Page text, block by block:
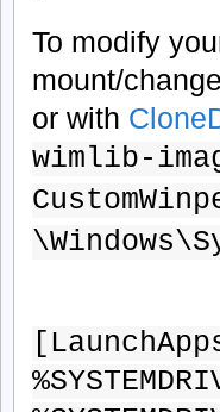
To modify
mount/
or with
wimlib-